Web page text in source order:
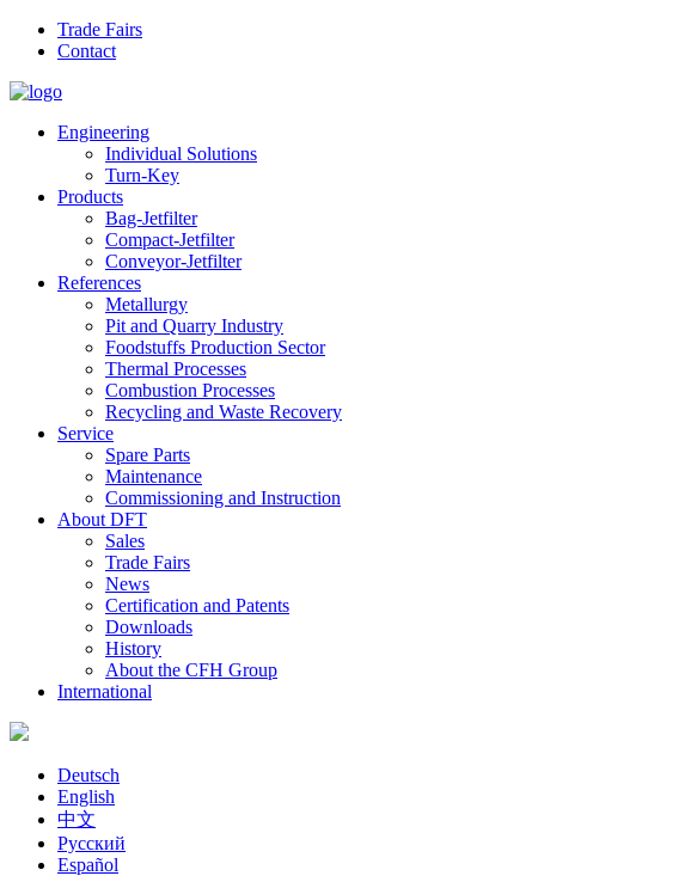
Skip to main content
Trade Fairs
Contact
Engineering
Individual Solutions
Turn-Key
Products
Bag-Jetfilter
Compact-Jetfilter
Conveyor-Jetfilter
References
Metallurgy
Pit and Quarry Industry
Foodstuffs Production Sector
Thermal Processes
Combustion Processes
Recycling and Waste Recovery
Service
Spare Parts
Maintenance
Commissioning and Instruction
About DFT
Sales
Trade Fairs
News
Certification and Patents
Downloads
History
About the CFH Group
International
Deutsch
English
中文
Русский
Español